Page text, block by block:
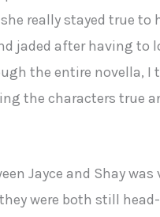
really stayed true to
jaded after having to
the entire novella, I
the characters true
Jayce and Shay
were both still